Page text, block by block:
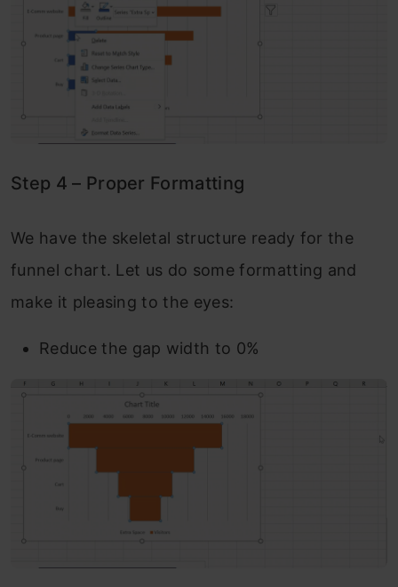
Step 4 – Proper Formatting
We have the skeletal structure ready for the
funnel chart. Let us do some formatting and
make it pleasing to the eyes:
Reduce the gap width to 0%